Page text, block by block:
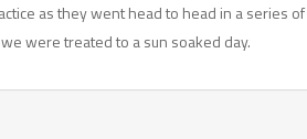
as they went head to head in a series of
were treated to a sun soaked day.